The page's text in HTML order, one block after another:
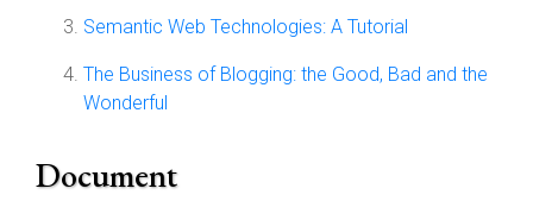
Semantic Web Technologies: A Tutorial
The Business of Blogging: the Good, Bad and the
Wonderful
Document